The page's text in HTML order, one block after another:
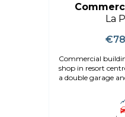
La
Commercial
shop in resort centre, TWO
a double garage